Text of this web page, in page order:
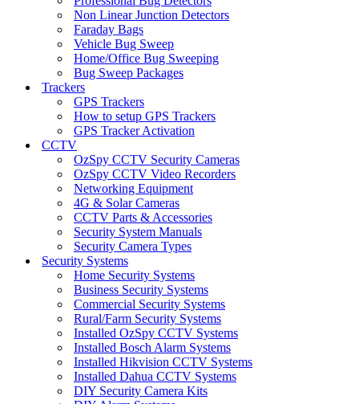
Non Linear Junction Detectors
Faraday Bags
Vehicle Bug Sweep
Home/Office Bug Sweeping
Bug Sweep Packages
Trackers
GPS Trackers
How to setup GPS Trackers
GPS Tracker Activation
CCTV
OzSpy CCTV Security Cameras
OzSpy CCTV Video Recorders
Networking Equipment
4G & Solar Cameras
CCTV Parts & Accessories
Security System Manuals
Security Camera Types
Security Systems
Home Security Systems
Business Security Systems
Commercial Security Systems
Rural/Farm Security Systems
Installed OzSpy CCTV Systems
Installed Bosch Alarm Systems
Installed Hikvision CCTV Systems
Installed Dahua CCTV Systems
DIY Security Camera Kits